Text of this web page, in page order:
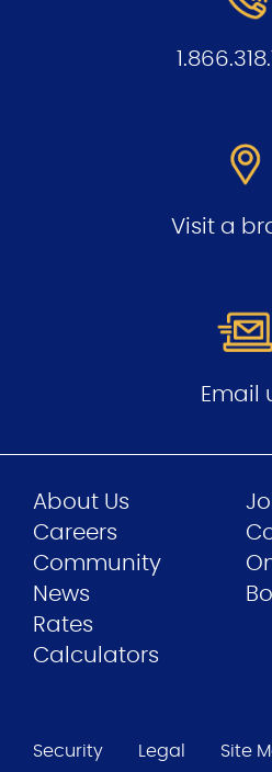
Visit a
Email
About Us
Careers
Community
News
Rates
Calculators
Security Legal Site